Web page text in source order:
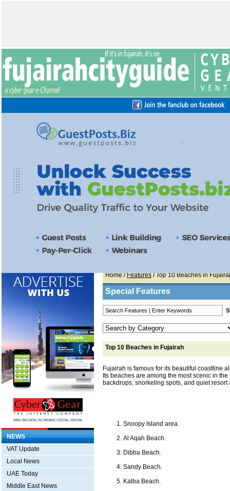
NEWS
VAT Update
Local News
UAE Today
Middle East News
Home/Features/ Top 10 Beaches in
Special Features
Top 10 Beaches in Fujairah
Fujairah is famous for its beautiful coastline
Its beaches are among the most scenic in
backdrops, snorkeling spots, and quiet resort
Snoopy Island area.
Al Aqah Beach.
Dibba Beach.
Sandy Beach.
Kalba Beach.